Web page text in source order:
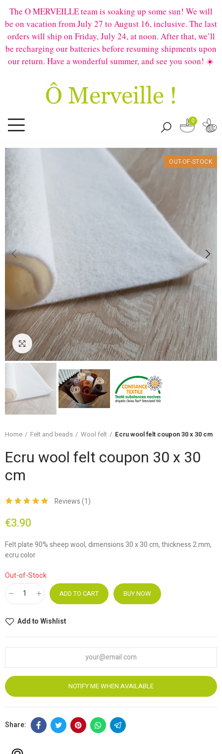
The O MERVEILLE team is soaking up some sun! We will
be on vacation from July 27 to August 16, inclusive. The last
orders will ship on Friday, July 24, at noon. After that, we’ll
be recharging our batteries before resuming shipments upon
our return. Have a wonderful summer, and see you soon! ☀️
0
OUT-OF-STOCK
Click to enlarge
Home Felt and beads Wool felt Ecru wool felt coupon 30 x 30 cm
Ecru wool felt coupon 30 x 30
cm
Reviews (1)
€3.90
Felt plate 90% sheep wool, dimensions 30 x 30 cm, thickness 2 mm,
ecru color
Out-of-Stock
ADD TO CART BUY NOW
Add to Wishlist
NOTIFY ME WHEN AVAILABLE